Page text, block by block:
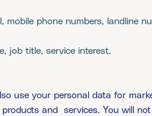
mobile phone numbers, landline
job title, service interest.
use your personal data for
and
services. You will